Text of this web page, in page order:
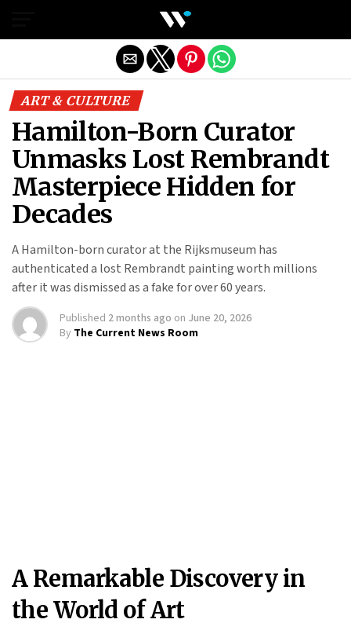
ART & CULTURE
Hamilton-Born Curator
Unmasks Lost Rembrandt
Masterpiece Hidden for
Decades
A Hamilton-born curator at the Rijksmuseum has
authenticated a lost Rembrandt painting worth millions
after it was dismissed as a fake for over 60 years.
Published 2 months ago on June 20, 2026
By The Current News Room
A Remarkable Discovery in
the World of Art
Exit mobile version